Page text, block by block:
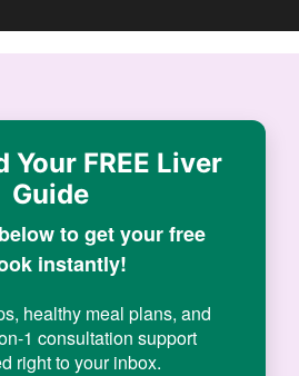
Your FREE Liver
Guide
to get your free
instantly!
healthy meal plans, and
1 consultation support
right to your inbox.